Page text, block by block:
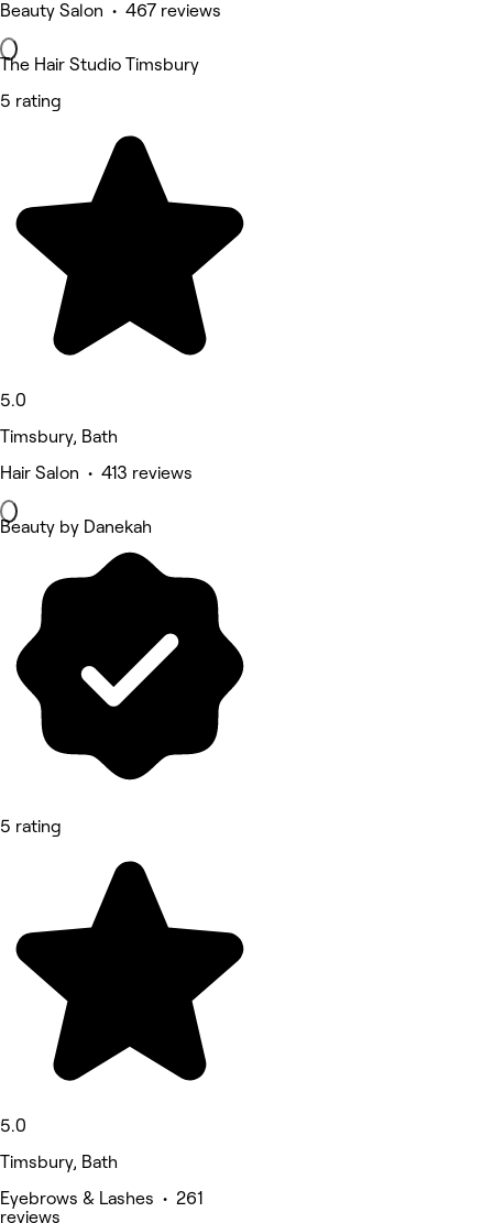
Beauty Salon • 467 reviews
The Hair Studio Timsbury
5 rating
5.0
Timsbury, Bath
Hair Salon • 413 reviews
Beauty by Danekah
5 rating
5.0
Timsbury, Bath
Eyebrows & Lashes • 261
reviews